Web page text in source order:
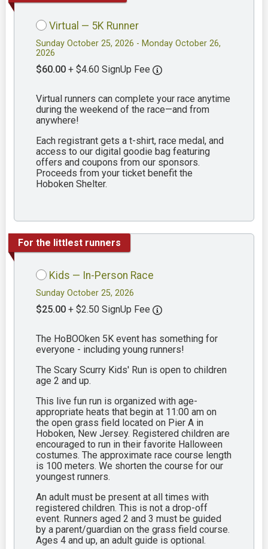
Virtual — 5K Runner
Sunday October 25, 2026 - Monday October 26,
2026
$60.00 + $4.60 SignUp Fee
Virtual runners can complete your race anytime
during the weekend of the race—and from
anywhere!
Each registrant gets a t-shirt, race medal, and
access to our digital goodie bag featuring
offers and coupons from our sponsors.
Proceeds from your ticket benefit the
Hoboken Shelter.
For the littlest runners
Kids — In-Person Race
Sunday October 25, 2026
$25.00 + $2.50 SignUp Fee
The HoBOOken 5K event has something for
everyone - including young runners!
The Scary Scurry Kids' Run is open to children
age 2 and up.
This live fun run is organized with age-
appropriate heats that begin at 11:00 am on
the open grass field located on Pier A in
Hoboken, New Jersey. Registered children are
encouraged to run in their favorite Halloween
costumes. The approximate race course length
is 100 meters. We shorten the course for our
youngest runners.
An adult must be present at all times with
registered children. This is not a drop-off
event. Runners aged 2 and 3 must be guided
by a parent/guardian on the grass field course.
Ages 4 and up, an adult guide is optional.